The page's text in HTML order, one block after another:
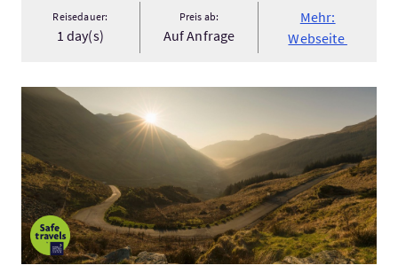
Reisedauer:
1 day(s)
Preis ab:
Auf Anfrage
Mehr:
Webseite
Mehr:2-Day Munro Challenge: Ben Lomond & Beinn Ime